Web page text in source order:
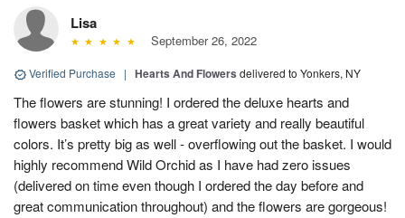
Lisa
September 26, 2022
Verified Purchase | Hearts And Flowers delivered to Yonkers, NY
The flowers are stunning! I ordered the deluxe hearts and
flowers basket which has a great variety and really beautiful
colors. It’s pretty big as well - overflowing out the basket. I would
highly recommend Wild Orchid as I have had zero issues
(delivered on time even though I ordered the day before and
great communication throughout) and the flowers are gorgeous!